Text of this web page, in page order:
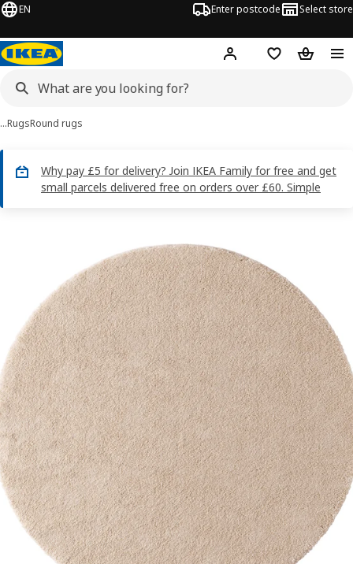
EN Enter postcode Select store
Hej! Log inWish list
…RugsRound rugs
Why pay £5 for delivery? Join IKEA Family for free and get
small parcels delivered free on orders over £60. Simple